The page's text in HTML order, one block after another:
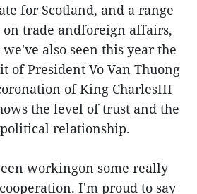
for Scotland, and a range
trade andforeign affairs,
also seen this year the
of President Vo Van Thuong
of King CharlesIII
the level of trust and the
relationship.
workingon some really
I'm proud to say